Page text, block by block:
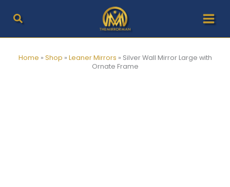
content
Home » Shop » Leaner Mirrors » Silver Wall Mirror Large with
Ornate Frame